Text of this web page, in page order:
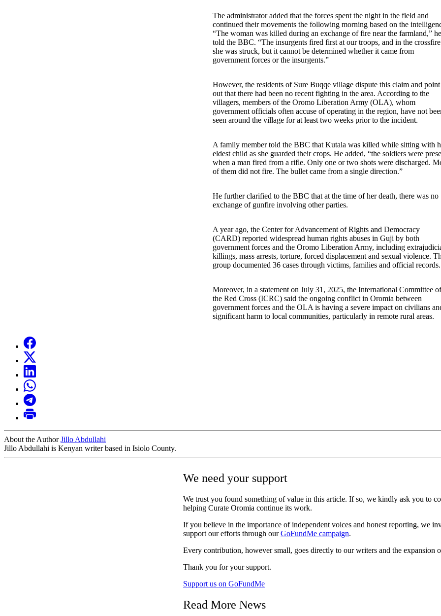
The administrator added that the forces spent the night in the field and
continued their movements the following morning based on the
“The woman was killed during an exchange of fire near the farmland,” he
told the BBC. “The insurgents fired first at our troops, and in the crossfire
she was struck, but it cannot be determined whether it came from
government forces or the insurgents.”
However, the residents of Sure Buqqe village dispute this claim and point
out that there had been no recent fighting in the area. According to the
villagers, members of the Oromo Liberation Army (OLA), whom
government officials often accuse of operating in the region, have not
seen around the village for at least two weeks prior to the incident.
A family member told the BBC that Kutala was killed while sitting with
eldest child as she guarded their crops. He added, “the soldiers were
when a man fired from a rifle. Only one or two shots were discharged.
of them did not fire. The bullet came from a single direction.”
He further clarified to the BBC that at the time of her death, there was no
exchange of gunfire involving other parties.
A year ago, the Center for Advancement of Rights and Democracy
(CARD) reported widespread human rights abuses in Guji by both
government forces and the Oromo Liberation Army, including
killings, mass arrests, torture, forced displacement and sexual violence.
group documented 36 cases through victims, families and official records.
Moreover, in a statement on July 31, 2025, the International Committee of
the Red Cross (ICRC) said the ongoing conflict in Oromia between
government forces and the OLA is having a severe impact on civilians
significant harm to local communities, particularly in remote rural areas.
About the AuthorJillo Abdullahi
Jillo Abdullahi is Kenyan writer based in Isiolo County.
We need your support
We trust you found something of value in this article. If so, we kindly ask you to
helping Curate Oromia continue its work.
If you believe in the importance of independent voices and honest reporting, we
support our efforts through ourGoFundMe campaign.
Every contribution, however small, goes directly to our writers and the expansion
Thank you for your support.
Support us on GoFundMe
Read More News